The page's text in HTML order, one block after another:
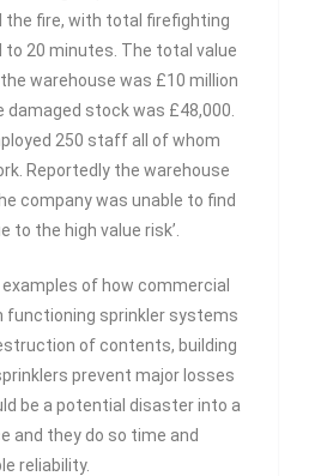
fire, with total firefighting
to 20 minutes. The total value
warehouse was £10 million
damaged stock was £48,000.
250 staff all of whom
Reportedly the warehouse
company was unable to find
to the high value risk’.
of how commercial
functioning sprinkler systems
of contents, building
prevent major losses
be a potential disaster into a
and they do so time and
reliability.